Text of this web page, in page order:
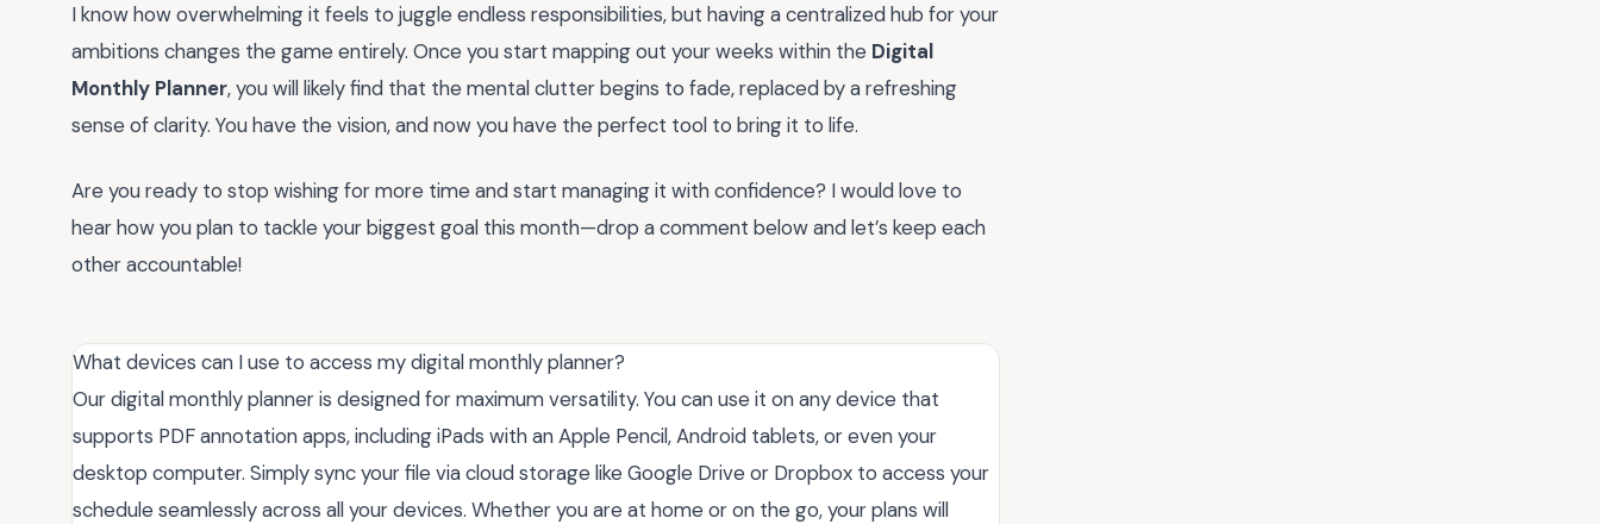
I know how overwhelming it feels to juggle endless responsibilities, but having a centralized hub for your
ambitions changes the game entirely. Once you start mapping out your weeks within the Digital
Monthly Planner, you will likely find that the mental clutter begins to fade, replaced by a refreshing
sense of clarity. You have the vision, and now you have the perfect tool to bring it to life.
Are you ready to stop wishing for more time and start managing it with confidence? I would love to
hear how you plan to tackle your biggest goal this month—drop a comment below and let’s keep each
other accountable!
What devices can I use to access my digital monthly planner?
Our digital monthly planner is designed for maximum versatility. You can use it on any device that
supports PDF annotation apps, including iPads with an Apple Pencil, Android tablets, or even your
desktop computer. Simply sync your file via cloud storage like Google Drive or Dropbox to access your
schedule seamlessly across all your devices. Whether you are at home or on the go, your plans will